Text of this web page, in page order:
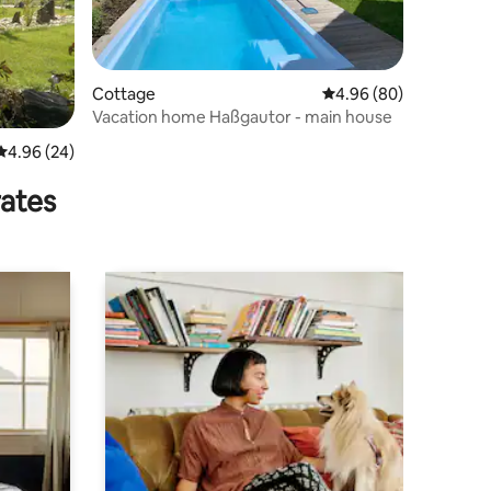
out of 5 average rating, 24 reviews
4.96 (24)
Cottage 4.96 out of 5 average
4.96 (80)
Vacation home Haßgautor - main house